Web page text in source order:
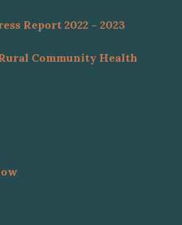
Report 2022 – 2023
Community Health